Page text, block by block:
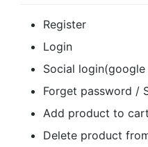
Register
Login
Social
Forget password /
Add product to cart
Delete product